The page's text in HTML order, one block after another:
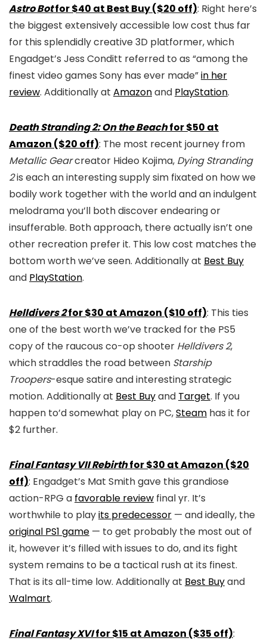
Astro Botfor $40 at Best Buy ($20 off): Right here’s
the biggest extensively accessible low cost thus far
for this splendidly creative 3D platformer, which
Engadget’s Jess Conditt referred to as “among the
finest video games Sony has ever made”in her
review. Additionally at Amazonand PlayStation.
Death Stranding 2: On the Beachfor $50 at
Amazon ($20 off): The most recent journey from
Metallic Gearcreator Hideo Kojima, Dying Stranding
2is each an interesting supply sim fixated on how we
bodily work together with the world and an indulgent
melodrama you’ll both discover endearing or
insufferable. Both approach, there actually isn’t one
other recreation prefer it. This low cost matches the
bottom worth we’ve seen. Additionally at Best Buy
and PlayStation.
Helldivers 2for $30 at Amazon ($10 off): This ties
one of the best worth we’ve tracked for the PS5
copy of the raucous co-op shooter Helldivers 2,
which straddles the road between Starship
Troopers-esque satire and interesting strategic
motion. Additionally at Best Buyand Target. If you
happen to’d somewhat play on PC,Steam has it for
$2 further.
Final Fantasy VII Rebirthfor $30 at Amazon ($20
off): Engadget’s Mat Smith gave this grandiose
action-RPG a favorable review final yr. It’s
worthwhile to playits predecessor — and ideally, the
original PS1 game — to get probably the most out of
it, however it’s filled with issues to do, and its fight
system remains to be a tactical rush at its finest.
That is its all-time low. Additionally at Best Buyand
Walmart.
Final Fantasy XVIfor $15 at Amazon ($35 off):